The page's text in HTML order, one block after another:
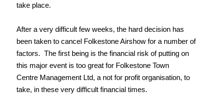
take place.
After a very difficult few weeks, the hard decision has
been taken to cancel Folkestone Airshow for a number of
factors. The first being is the financial risk of putting on
this major event is too great for Folkestone Town
Centre Management Ltd, a not for profit organisation, to
take, in these very difficult financial times.